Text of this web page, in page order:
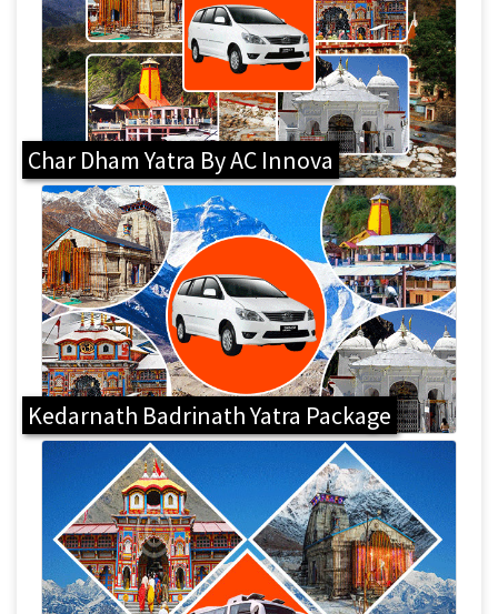
Char Dham Yatra By AC Innova
Kedarnath Badrinath Yatra Package